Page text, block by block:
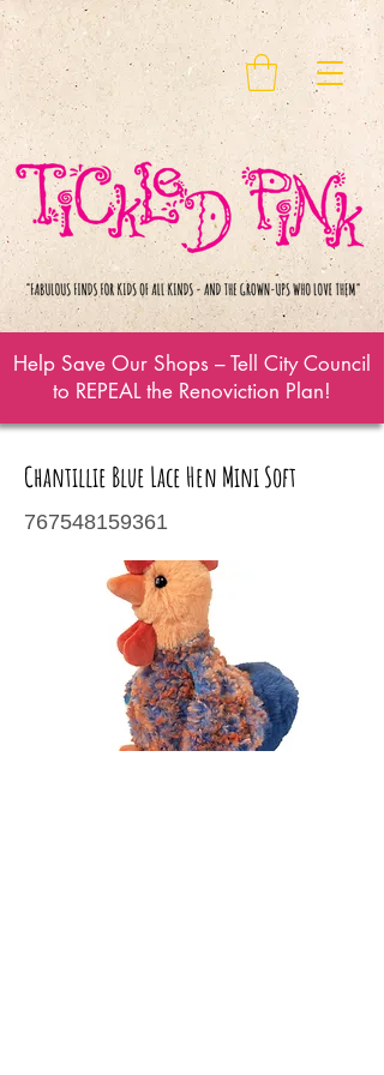
Help Save Our Shops – Tell City Council
to REPEAL the Renoviction Plan!
Chantillie Blue Lace Hen Mini Soft
767548159361